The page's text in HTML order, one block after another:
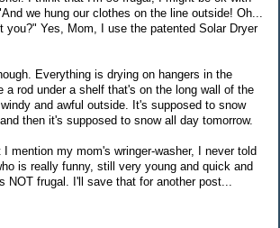
we hung our clothes on the line outside! Oh...
you?" Yes, Mom, I use the patented Solar Dryer
Everything is drying on hangers in the
a rod under a shelf that's on the long wall of the
and awful outside. It's supposed to snow
then it's supposed to snow all day tomorrow.
I mention my mom's wringer-washer, I never told
is really funny, still very young and quick and
NOT frugal. I'll save that for another post...